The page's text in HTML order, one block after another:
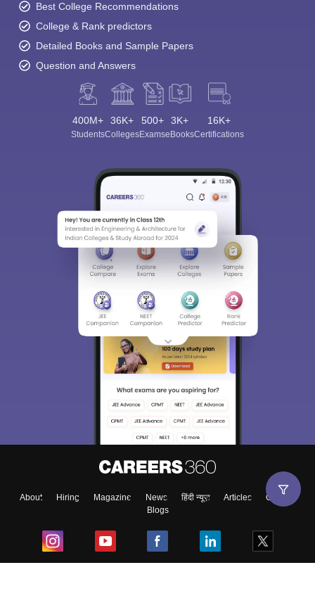
Best College Recommendations
College & Rank predictors
Detailed Books and Sample Papers
Question and Answers
400M+
Students
36K+
Colleges
500+
Exams
3K+
eBooks
16K+
Certifications
About Hiring Magazine News हिंदी न्यूज़ Articles
Contact
Blogs